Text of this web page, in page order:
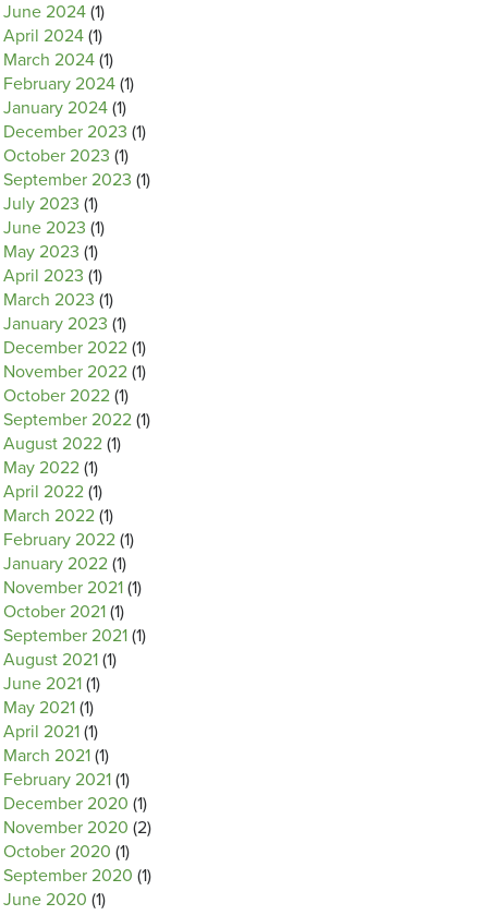
June 2024 (1)
April 2024 (1)
March 2024 (1)
February 2024 (1)
January 2024 (1)
December 2023 (1)
October 2023 (1)
September 2023 (1)
July 2023 (1)
June 2023 (1)
May 2023 (1)
April 2023 (1)
March 2023 (1)
January 2023 (1)
December 2022 (1)
November 2022 (1)
October 2022 (1)
September 2022 (1)
August 2022 (1)
May 2022 (1)
April 2022 (1)
March 2022 (1)
February 2022 (1)
January 2022 (1)
November 2021 (1)
October 2021 (1)
September 2021 (1)
August 2021 (1)
June 2021 (1)
May 2021 (1)
April 2021 (1)
March 2021 (1)
February 2021 (1)
December 2020 (1)
November 2020 (2)
October 2020 (1)
September 2020 (1)
June 2020 (1)